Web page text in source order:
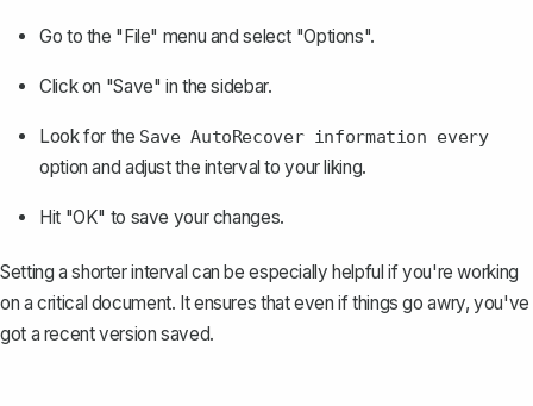
Go to the "File" menu and select "Options".
Click on "Save" in the sidebar.
Look for the Save AutoRecover information every
option and adjust the interval to your liking.
Hit "OK" to save your changes.
Setting a shorter interval can be especially helpful if you're working
on a critical document. It ensures that even if things go awry, you've
got a recent version saved.